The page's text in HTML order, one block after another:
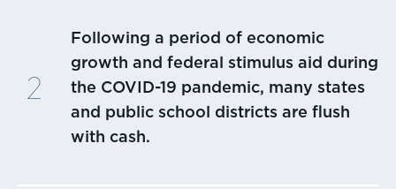
Following a period of economic
growth and federal stimulus aid during
the COVID-19 pandemic, many states
and public school districts are flush
with cash.